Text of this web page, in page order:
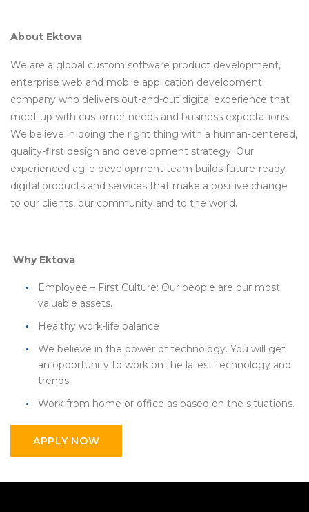
About Ektova
We are a global custom software product development,
enterprise web and mobile application development
company who delivers out-and-out digital experience that
meet up with customer needs and business expectations.
We believe in doing the right thing with a human-centered,
quality-first design and development strategy. Our
experienced agile development team builds future-ready
digital products and services that make a positive change
to our clients, our community and to the world.
Why Ektova
Employee – First Culture: Our people are our most
valuable assets.
Healthy work-life balance
We believe in the power of technology. You will get
an opportunity to work on the latest technology and
trends.
Work from home or office as based on the situations.
APPLY NOW